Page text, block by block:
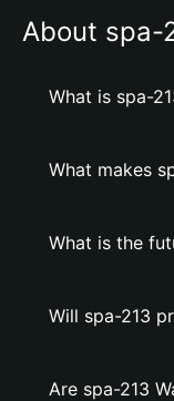
About spa-
What is spa-
What makes
What is the
Will spa-213
Are spa-213